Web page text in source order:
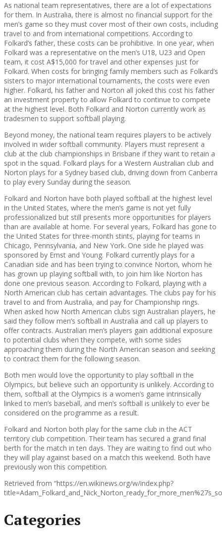
As national team representatives, there are a lot of expectations
for them. In Australia, there is almost no financial support for the
men’s game so they must cover most of their own costs, including
travel to and from international competitions. According to
Folkard’s father, these costs can be prohibitive. In one year, when
Folkard was a representative on the men’s U18, U23 and Open
team, it cost A$15,000 for travel and other expenses just for
Folkard. When costs for bringing family members such as Folkard’s
sisters to major international tournaments, the costs were even
higher. Folkard, his father and Norton all joked this cost his father
an investment property to allow Folkard to continue to compete
at the highest level. Both Folkard and Norton currently work as
tradesmen to support softball playing.
Beyond money, the national team requires players to be actively
involved in wider softball community. Players must represent a
club at the club championships in Brisbane if they want to retain a
spot in the squad. Folkard plays for a Western Australian club and
Norton plays for a Sydney based club, driving down from Canberra
to play every Sunday during the season.
Folkard and Norton have both played softball at the highest level
in the United States, where the men’s game is not yet fully
professionalized but still presents more opportunities for players
than are available at home. For several years, Folkard has gone to
the United States for three-month stints, playing for teams in
Chicago, Pennsylvania, and New York. One side he played was
sponsored by Ernst and Young. Folkard currently plays for a
Canadian side and has been trying to convince Norton, whom he
has grown up playing softball with, to join him like Norton has
done one previous season. According to Folkard, playing with a
North American club has certain advantages. The clubs pay for his
travel to and from Australia, and pay for Championship rings.
When asked how North American clubs sign Australian players, he
said they follow men’s softball in Australia and call up players to
offer contracts. Australian men’s players gain additional exposure
to potential clubs when they compete, with some sides
approaching them during the North American season and seeking
to contract them for the following season.
Both men would love the opportunity to play softball in the
Olympics, but believe such an opportunity is unlikely. According to
them, softball at the Olympics is a women’s game intrinsically
linked to men’s baseball, and men’s softball is unlikely to ever be
considered on the programme as a result.
Folkard and Norton both play for the same club in the ACT
territory club competition. Their team has secured a grand final
berth for the match in ten days. They are waiting to find out who
they will play against based on a match this weekend. Both have
previously won this competition.
Retrieved from “https://en.wikinews.org/w/index.php?
Categories